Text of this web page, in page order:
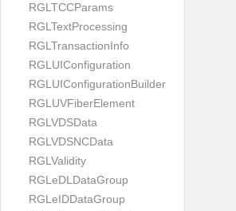
RGLTCCParams
RGLTextProcessing
RGLTransactionInfo
RGLUIConfiguration
RGLUIConfigurationBuilder
RGLUVFiberElement
RGLVDSData
RGLVDSNCData
RGLValidity
RGLeDLDataGroup
RGLeIDDataGroup